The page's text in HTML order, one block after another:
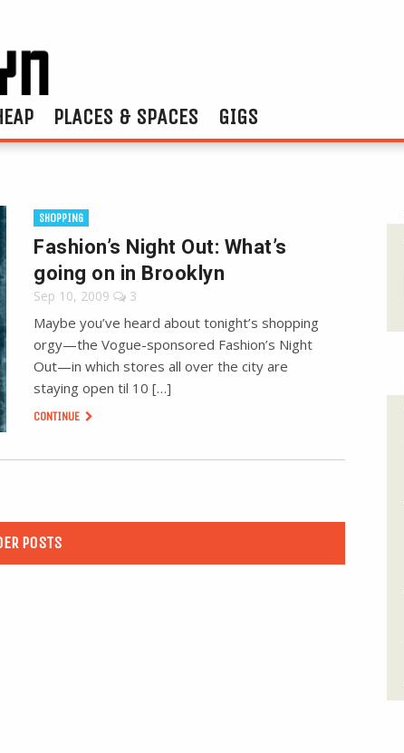
PLACES & SPACES GIGS
SHOPPING
Fashion’s Night Out: What’s
going on in Brooklyn
Sep 10, 2009 3
Maybe you’ve heard about tonight’s shopping
orgy—the Vogue-sponsored Fashion’s Night
Out—in which stores all over the city are
staying open til 10 […]
CONTINUE
POSTS